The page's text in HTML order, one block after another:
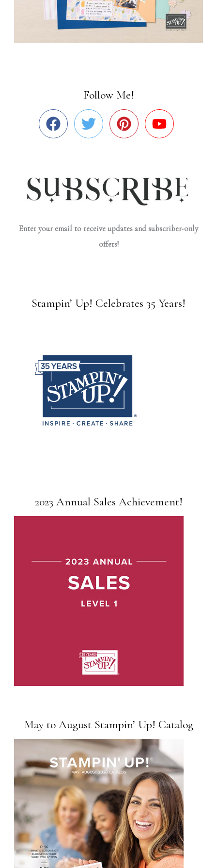
Follow Me!
Enter your email to receive updates and subscriber-only
offers!
Stampin’ Up! Celebrates 35 Years!
2023 Annual Sales Achievement!
May to August Stampin’ Up! Catalog